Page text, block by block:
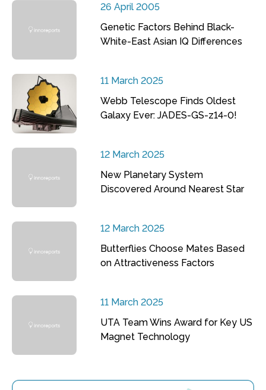
26 April 2005
Genetic Factors Behind Black-
White-East Asian IQ Differences
11 March 2025
Webb Telescope Finds Oldest
Galaxy Ever: JADES-GS-z14-0!
12 March 2025
New Planetary System
Discovered Around Nearest Star
12 March 2025
Butterflies Choose Mates Based
on Attractiveness Factors
11 March 2025
UTA Team Wins Award for Key US
Magnet Technology